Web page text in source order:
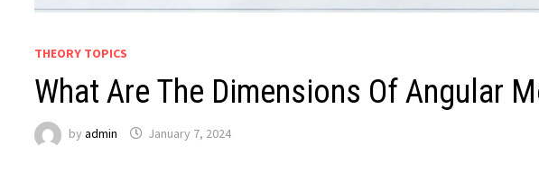
THEORY TOPICS
What Are The Dimensions Of Angular
byadmin January 7, 2024